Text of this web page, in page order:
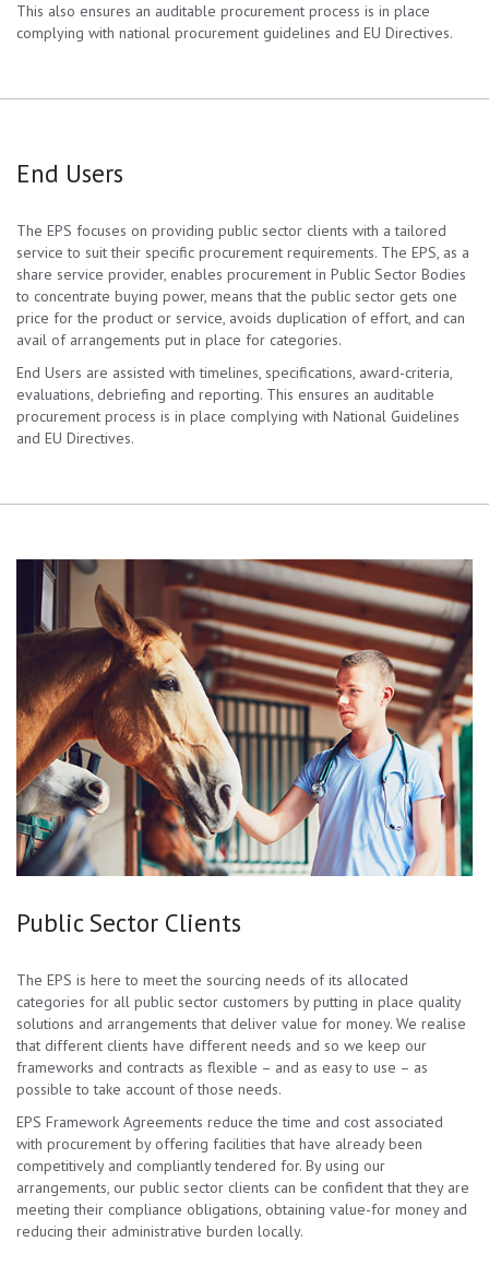
This also ensures an auditable procurement process is in place
complying with national procurement guidelines and EU Directives.
End Users
The EPS focuses on providing public sector clients with a tailored
service to suit their specific procurement requirements. The EPS, as a
share service provider, enables procurement in Public Sector Bodies
to concentrate buying power, means that the public sector gets one
price for the product or service, avoids duplication of effort, and can
avail of arrangements put in place for categories.
End Users are assisted with timelines, specifications, award-criteria,
evaluations, debriefing and reporting. This ensures an auditable
procurement process is in place complying with National Guidelines
and EU Directives.
Public Sector Clients
The EPS is here to meet the sourcing needs of its allocated
categories for all public sector customers by putting in place quality
solutions and arrangements that deliver value for money. We realise
that different clients have different needs and so we keep our
frameworks and contracts as flexible – and as easy to use – as
possible to take account of those needs.
EPS Framework Agreements reduce the time and cost associated
with procurement by offering facilities that have already been
competitively and compliantly tendered for. By using our
arrangements, our public sector clients can be confident that they are
meeting their compliance obligations, obtaining value-for money and
reducing their administrative burden locally.